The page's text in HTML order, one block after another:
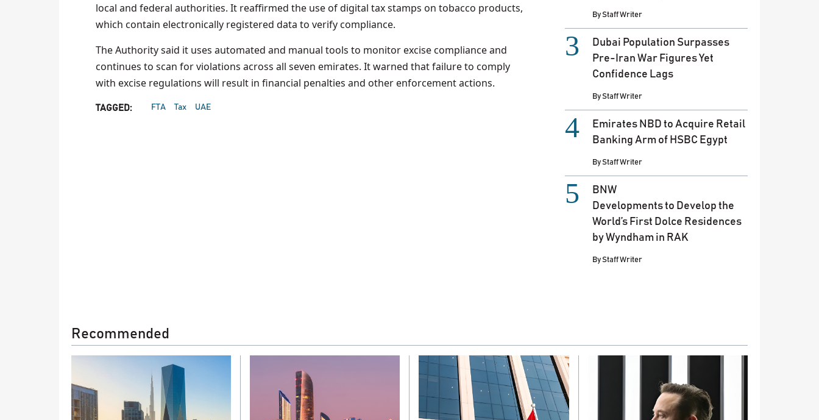
local and federal authorities. It reaffirmed the use of digital tax stamps on tobacco products,
which contain electronically registered data to verify compliance.
The Authority said it uses automated and manual tools to monitor excise compliance and
continues to scan for violations across all seven emirates. It warned that failure to comply
with excise regulations will result in financial penalties and other enforcement actions.
TAGGED: FTA Tax UAE
ByStaff Writer
Dubai Population Surpasses
Pre-Iran War Figures Yet
Confidence Lags
ByStaff Writer
Emirates NBD to Acquire Retail
Banking Arm of HSBC Egypt
ByStaff Writer
BNW
Developments to Develop the
World’s First Dolce Residences
by Wyndham in RAK
ByStaff Writer
Recommended